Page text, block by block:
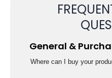
General &
Where can I buy your